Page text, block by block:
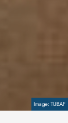
CopyrightTUBAF